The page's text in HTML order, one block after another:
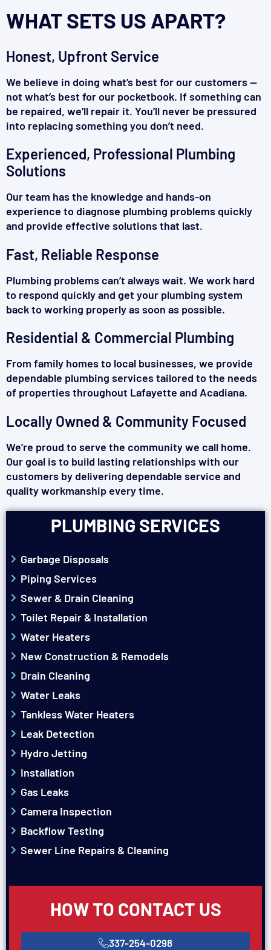
WHAT SETS US APART?
Honest, Upfront Service
We believe in doing what’s best for our customers —
not what’s best for our pocketbook. If something can
be repaired, we’ll repair it. You’ll never be pressured
into replacing something you don’t need.
Experienced, Professional Plumbing
Solutions
Our team has the knowledge and hands-on
experience to diagnose plumbing problems quickly
and provide effective solutions that last.
Fast, Reliable Response
Plumbing problems can’t always wait. We work hard
to respond quickly and get your plumbing system
back to working properly as soon as possible.
Residential & Commercial Plumbing
From family homes to local businesses, we provide
dependable plumbing services tailored to the needs
of properties throughout Lafayette and Acadiana.
Locally Owned & Community Focused
We’re proud to serve the community we call home.
Our goal is to build lasting relationships with our
customers by delivering dependable service and
quality workmanship every time.
PLUMBING SERVICES
Garbage Disposals
Piping Services
Sewer & Drain Cleaning
Toilet Repair & Installation
Water Heaters
New Construction & Remodels
Drain Cleaning
Water Leaks
Tankless Water Heaters
Leak Detection
Hydro Jetting
Installation
Gas Leaks
Camera Inspection
Backflow Testing
Sewer Line Repairs & Cleaning
HOW TO CONTACT US
337-254-0298